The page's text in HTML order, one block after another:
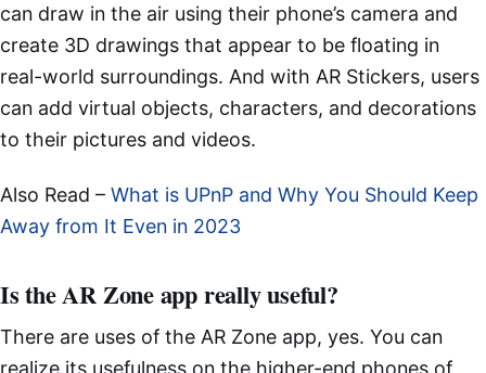
can draw in the air using their phone’s camera and
create 3D drawings that appear to be floating in
real-world surroundings. And with AR Stickers, users
can add virtual objects, characters, and decorations
to their pictures and videos.
Also Read – What is UPnP and Why You Should Keep
Away from It Even in 2023
Is the AR Zone app really useful?
There are uses of the AR Zone app, yes. You can
realize its usefulness on the higher-end phones of